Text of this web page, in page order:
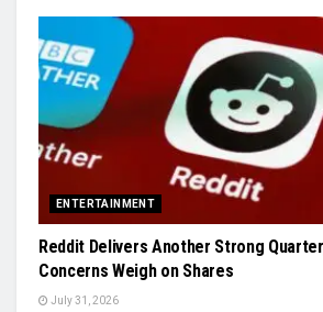
ENTERTAINMENT
Reddit Delivers Another Strong
Concerns Weigh on Shares
July 31, 2026